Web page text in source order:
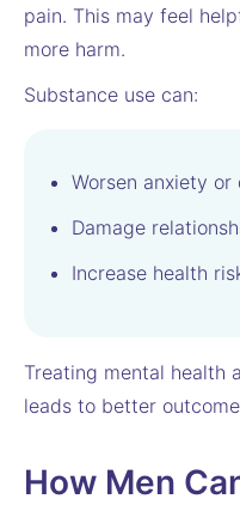
pain. This may feel
more harm.
Substance use can:
Worsen anxiety or
Damage
Increase health
Treating mental health
leads to better
How Men